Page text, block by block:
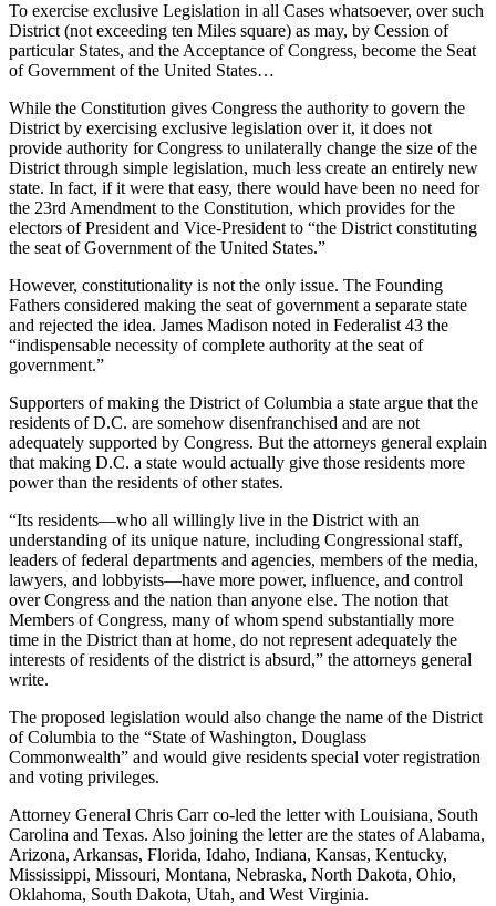
To exercise exclusive Legislation in all Cases whatsoever, over such
District (not exceeding ten Miles square) as may, by Cession of
particular States, and the Acceptance of Congress, become the Seat
of Government of the United States…
While the Constitution gives Congress the authority to govern the
District by exercising exclusive legislation over it, it does not
provide authority for Congress to unilaterally change the size of the
District through simple legislation, much less create an entirely new
state. In fact, if it were that easy, there would have been no need for
the 23rd Amendment to the Constitution, which provides for the
electors of President and Vice-President to “the District constituting
the seat of Government of the United States.”
However, constitutionality is not the only issue. The Founding
Fathers considered making the seat of government a separate state
and rejected the idea. James Madison noted in Federalist 43 the
“indispensable necessity of complete authority at the seat of
government.”
Supporters of making the District of Columbia a state argue that the
residents of D.C. are somehow disenfranchised and are not
adequately supported by Congress. But the attorneys general explain
that making D.C. a state would actually give those residents more
power than the residents of other states.
“Its residents—who all willingly live in the District with an
understanding of its unique nature, including Congressional staff,
leaders of federal departments and agencies, members of the media,
lawyers, and lobbyists—have more power, influence, and control
over Congress and the nation than anyone else. The notion that
Members of Congress, many of whom spend substantially more
time in the District than at home, do not represent adequately the
interests of residents of the district is absurd,” the attorneys general
write.
The proposed legislation would also change the name of the District
of Columbia to the “State of Washington, Douglass
Commonwealth” and would give residents special voter registration
and voting privileges.
Attorney General Chris Carr co-led the letter with Louisiana, South
Carolina and Texas. Also joining the letter are the states of Alabama,
Arizona, Arkansas, Florida, Idaho, Indiana, Kansas, Kentucky,
Mississippi, Missouri, Montana, Nebraska, North Dakota, Ohio,
Oklahoma, South Dakota, Utah, and West Virginia.